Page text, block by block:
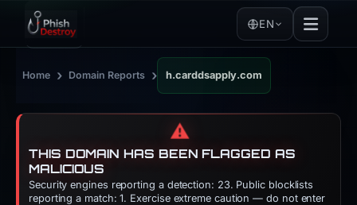
EN
Home › Domain Reports › h.carddsapply.com
⚠️
THIS DOMAIN HAS BEEN FLAGGED AS
MALICIOUS
Security engines reporting a detection: 23. Public blocklists
reporting a match: 1. Exercise extreme caution — do not enter